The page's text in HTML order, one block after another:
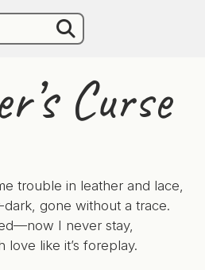
Curse
trouble in leather and lace,
gone without a trace.
I never stay,
love like it’s foreplay.